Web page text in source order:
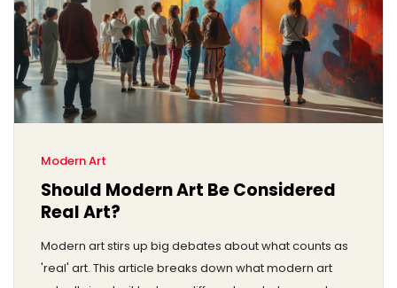
Modern Art
Should Modern Art Be Considered
Real Art?
Modern art stirs up big debates about what counts as
'real' art. This article breaks down what modern art